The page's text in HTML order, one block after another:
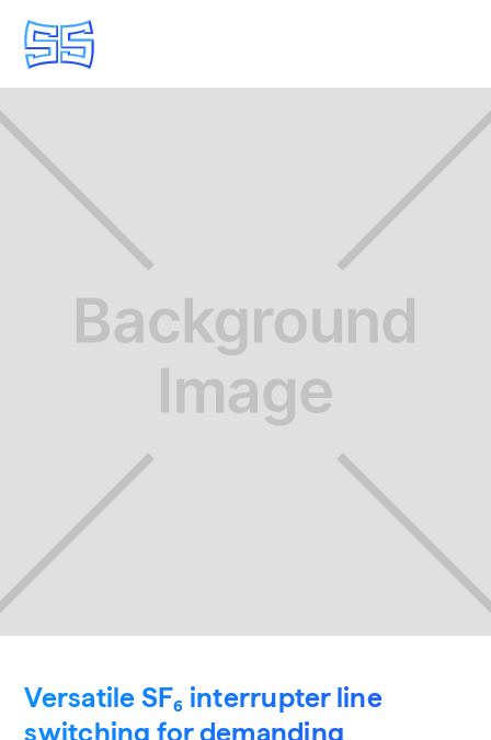
POWER SWITCHING & PROTECTION
Request a Quote
Versatile SF₆ interrupter line
switching for demanding